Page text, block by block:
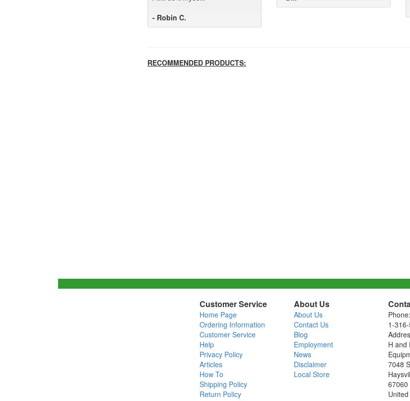
- Robin C.
RECOMMENDED PRODUCTS:
Customer Service
Home Page
Ordering Information
Customer Service
Help
Privacy Policy
Articles
How To
Shipping Policy
Return Policy
About Us
About Us
Contact Us
Blog
Employment
News
Disclaimer
Local Store
Phone:
1-
H and
7048
67060